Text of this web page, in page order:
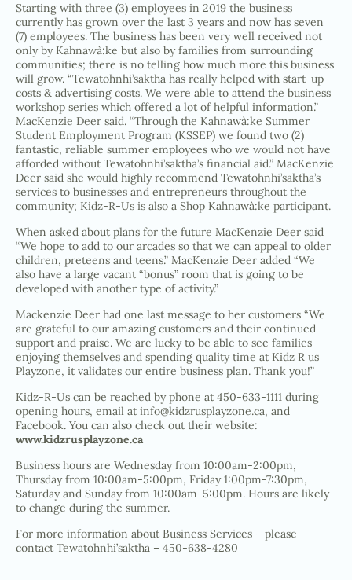
Starting with three (3) employees in 2019 the business
currently has grown over the last 3 years and now has seven
(7) employees. The business has been very well received not
only by Kahnawà:ke but also by families from surrounding
communities; there is no telling how much more this business
will grow. “Tewatohnhi’saktha has really helped with start-up
costs & advertising costs. We were able to attend the business
workshop series which offered a lot of helpful information.”
MacKenzie Deer said. “Through the Kahnawà:ke Summer
Student Employment Program (KSSEP) we found two (2)
fantastic, reliable summer employees who we would not have
afforded without Tewatohnhi’saktha’s financial aid.” MacKenzie
Deer said she would highly recommend Tewatohnhi’saktha’s
services to businesses and entrepreneurs throughout the
community; Kidz-R-Us is also a Shop Kahnawà:ke participant.
When asked about plans for the future MacKenzie Deer said
“We hope to add to our arcades so that we can appeal to older
children, preteens and teens.” MacKenzie Deer added “We
also have a large vacant “bonus” room that is going to be
developed with another type of activity.”
Mackenzie Deer had one last message to her customers “We
are grateful to our amazing customers and their continued
support and praise. We are lucky to be able to see families
enjoying themselves and spending quality time at Kidz R us
Playzone, it validates our entire business plan. Thank you!”
Kidz-R-Us can be reached by phone at 450-633-1111 during
opening hours, email at info@kidzrusplayzone.ca, and
Facebook. You can also check out their website:
www.kidzrusplayzone.ca
Business hours are Wednesday from 10:00am-2:00pm,
Thursday from 10:00am-5:00pm, Friday 1:00pm-7:30pm,
Saturday and Sunday from 10:00am-5:00pm. Hours are likely
to change during the summer.
For more information about Business Services – please
contact Tewatohnhi’saktha – 450-638-4280